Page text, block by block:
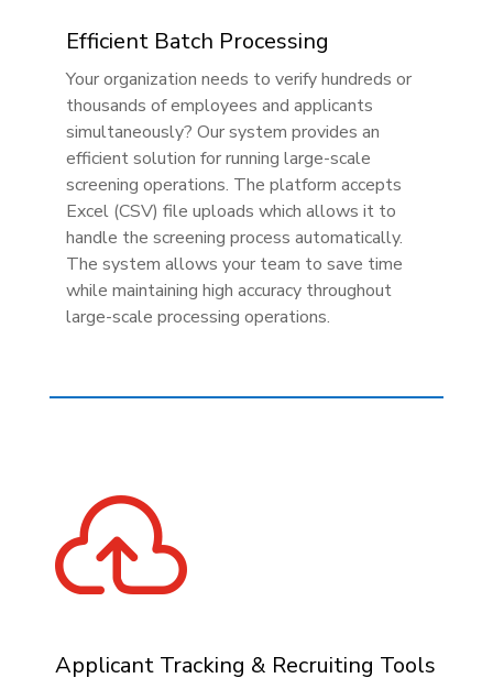
Efficient Batch Processing
Your organization needs to verify hundreds or
thousands of employees and applicants
simultaneously? Our system provides an
efficient solution for running large-scale
screening operations. The platform accepts
Excel (CSV) file uploads which allows it to
handle the screening process automatically.
The system allows your team to save time
while maintaining high accuracy throughout
large-scale processing operations.

Applicant Tracking & Recruiting Tools